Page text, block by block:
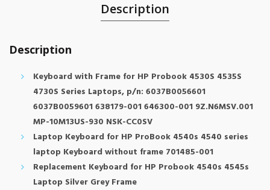
Description
Description
Keyboard with Frame for HP Probook 4530S 4535S
4730S Series Laptops, p/n: 6037B0056601
6037B0059601 638179-001 646300-001 9Z.N6MSV.001
MP-10M13US-930 NSK-CC0SV
Laptop Keyboard for HP ProBook 4540s 4540 series
laptop Keyboard without frame 701485-001
Replacement Keyboard for HP Probook 4540s 4545s
Laptop Silver Grey Frame